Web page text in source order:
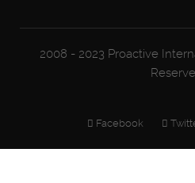
2008 - 2023 Proactive
Facebook